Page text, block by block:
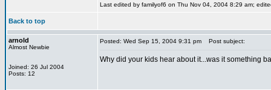
Last edited by familyof6 on Thu Nov 04, 2004 8:29 am;
Back to top
arnold
Almost Newbie
Joined: 26 Jul 2004
Posts: 12
Posted: Wed Sep 15, 2004 9:31 pm Post subject:
Why did your kids hear about it...was it something